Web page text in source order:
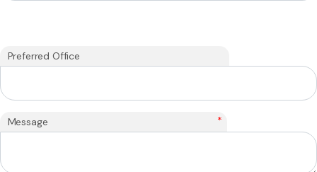
Preferred Office
Message *